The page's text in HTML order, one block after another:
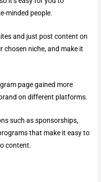
minded people.
and just post content on
chosen niche, and make it
page gained more
on different platforms.
such as sponsorships,
that make it easy to
content.